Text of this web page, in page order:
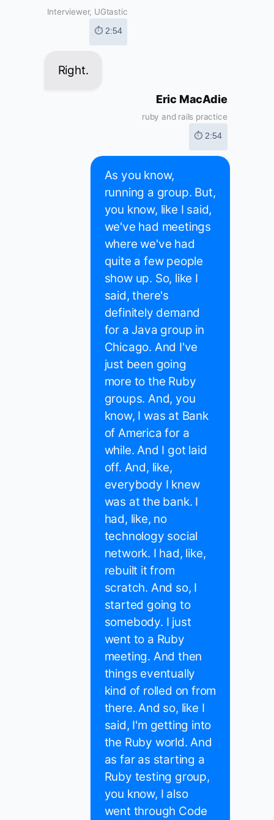
Interviewer, UGtastic
⏱ 2:54
Right.
Eric MacAdie
ruby and rails practice
⏱ 2:54
As you know,
running a group. But,
you know, like I said,
we've had meetings
where we've had
quite a few people
show up. So, like I
said, there's
definitely demand
for a Java group in
Chicago. And I've
just been going
more to the Ruby
groups. And, you
know, I was at Bank
of America for a
while. And I got laid
off. And, like,
everybody I knew
was at the bank. I
had, like, no
technology social
network. I had, like,
rebuilt it from
scratch. And so, I
started going to
somebody. I just
went to a Ruby
meeting. And then
things eventually
kind of rolled on from
there. And so, like I
said, I'm getting into
the Ruby world. And
as far as starting a
Ruby testing group,
you know, I also
went through Code